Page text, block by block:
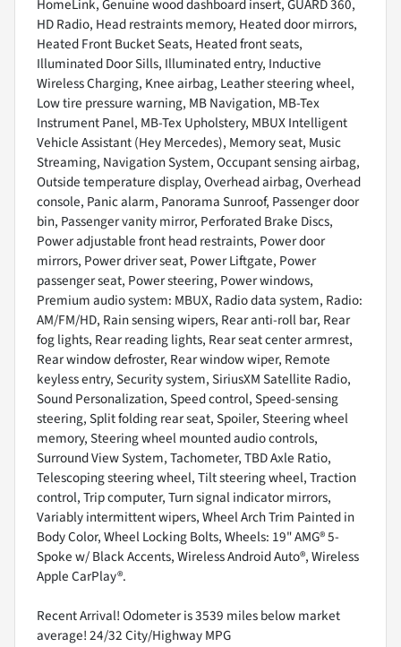
HomeLink, Genuine wood dashboard insert, GUARD 360,
HD Radio, Head restraints memory, Heated door mirrors,
Heated Front Bucket Seats, Heated front seats,
Illuminated Door Sills, Illuminated entry, Inductive
Wireless Charging, Knee airbag, Leather steering wheel,
Low tire pressure warning, MB Navigation, MB-Tex
Instrument Panel, MB-Tex Upholstery, MBUX Intelligent
Vehicle Assistant (Hey Mercedes), Memory seat, Music
Streaming, Navigation System, Occupant sensing airbag,
Outside temperature display, Overhead airbag, Overhead
console, Panic alarm, Panorama Sunroof, Passenger door
bin, Passenger vanity mirror, Perforated Brake Discs,
Power adjustable front head restraints, Power door
mirrors, Power driver seat, Power Liftgate, Power
passenger seat, Power steering, Power windows,
Premium audio system: MBUX, Radio data system, Radio:
AM/FM/HD, Rain sensing wipers, Rear anti-roll bar, Rear
fog lights, Rear reading lights, Rear seat center armrest,
Rear window defroster, Rear window wiper, Remote
keyless entry, Security system, SiriusXM Satellite Radio,
Sound Personalization, Speed control, Speed-sensing
steering, Split folding rear seat, Spoiler, Steering wheel
memory, Steering wheel mounted audio controls,
Surround View System, Tachometer, TBD Axle Ratio,
Telescoping steering wheel, Tilt steering wheel, Traction
control, Trip computer, Turn signal indicator mirrors,
Variably intermittent wipers, Wheel Arch Trim Painted in
Body Color, Wheel Locking Bolts, Wheels: 19" AMG® 5-
Spoke w/ Black Accents, Wireless Android Auto®, Wireless
Apple CarPlay®.
Recent Arrival! Odometer is 3539 miles below market
average! 24/32 City/Highway MPG